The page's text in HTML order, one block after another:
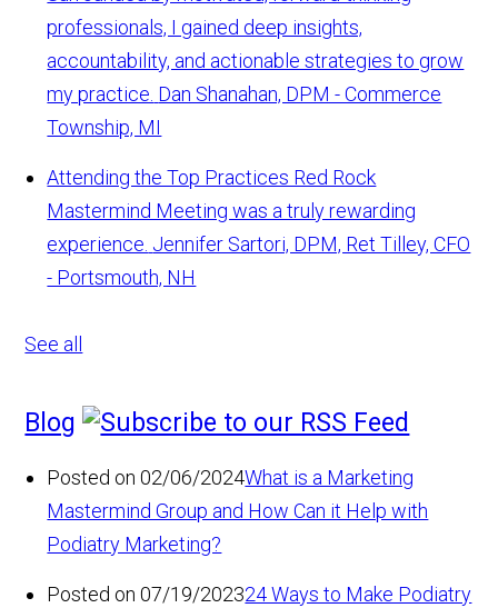
professionals, I gained deep insights,
accountability, and actionable strategies to grow
my practice. Dan Shanahan, DPM - Commerce
Township, MI
Attending the Top Practices Red Rock
Mastermind Meeting was a truly rewarding
experience. Jennifer Sartori, DPM, Ret Tilley, CFO
- Portsmouth, NH
See all
Blog
Posted on 02/06/2024What is a Marketing
Mastermind Group and How Can it Help with
Podiatry Marketing?
Posted on 07/19/202324 Ways to Make Podiatry